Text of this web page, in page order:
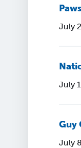
July
July
Guy
July